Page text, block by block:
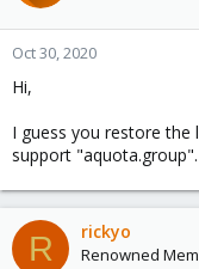
Oct 30, 2020
Hi,
I guess you restore
support "aquota.group".
R rickyo
Renowned